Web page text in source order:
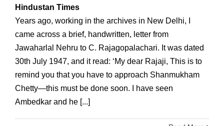
Hindustan Times
Years ago, working in the archives in New Delhi, I
came across a brief, handwritten, letter from
Jawaharlal Nehru to C. Rajagopalachari. It was dated
30th July 1947, and it read: ‘My dear Rajaji, This is to
remind you that you have to approach Shanmukham
Chetty—this must be done soon. I have seen
Ambedkar and he [...]